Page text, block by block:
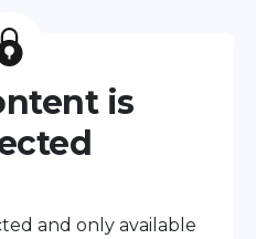
is
and only available